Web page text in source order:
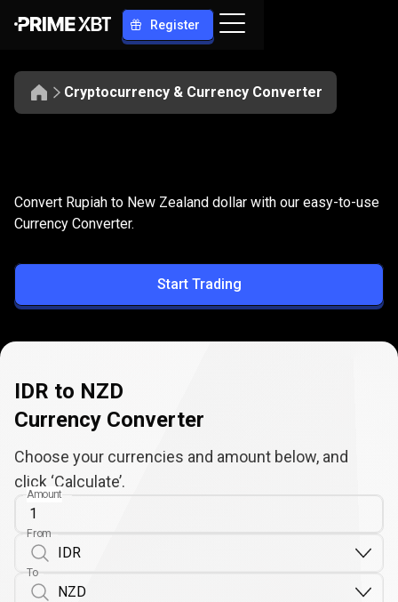
Register
Cryptocurrency & Currency Converter
IDR
to
NZD
Convert IDR to NZD
Convert Rupiah to New Zealand dollar with our easy-to-use
Currency Converter.
Start Trading
IDR to NZD
Currency Converter
Choose your currencies and amount below, and
click ‘Calculate’.
Amount
From
To